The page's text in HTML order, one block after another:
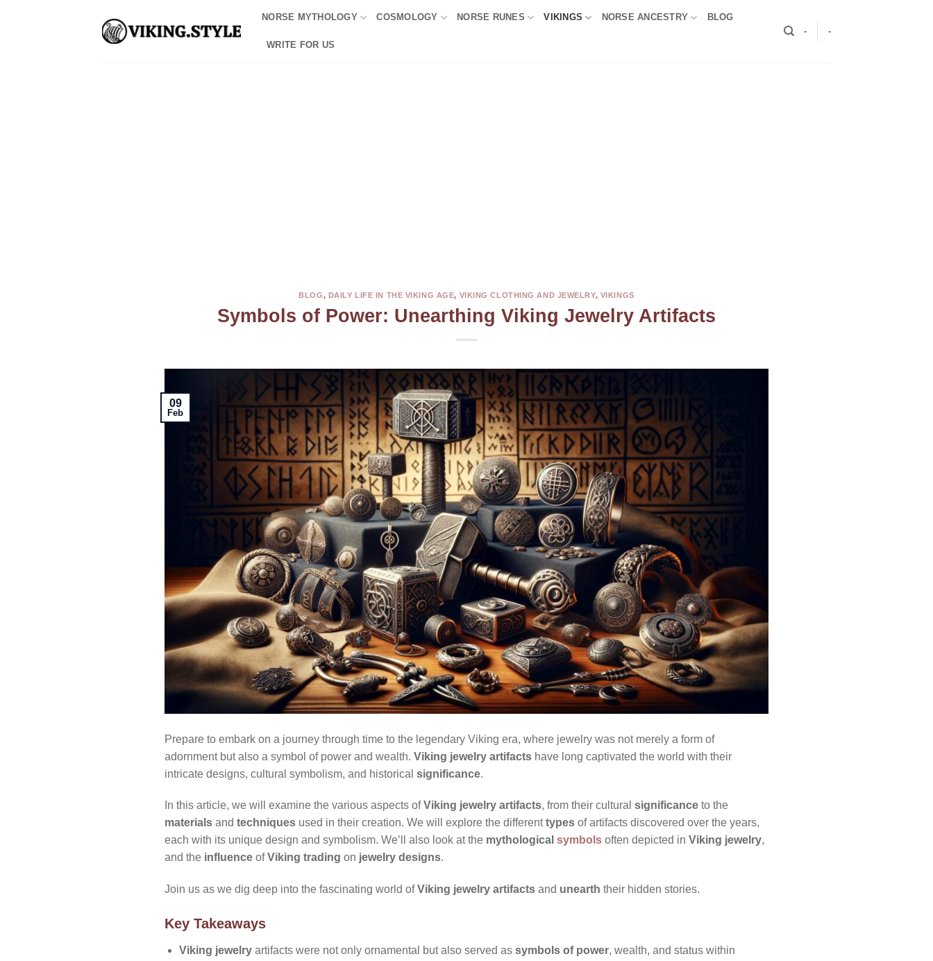
NORSE MYTHOLOGY COSMOLOGY NORSE RUNES VIKINGS NORSE ANCESTRY BLOG
WRITE FOR US
- -
BLOG, DAILY LIFE IN THE VIKING AGE, VIKING CLOTHING AND JEWELRY, VIKINGS
Symbols of Power: Unearthing Viking Jewelry Artifacts
09
Feb
Prepare to embark on a journey through time to the legendary Viking era, where jewelry was not merely a form of
adornment but also a symbol of power and wealth. Viking jewelry artifacts have long captivated the world with their
intricate designs, cultural symbolism, and historical significance.
In this article, we will examine the various aspects ofViking jewelry artifacts, from their cultural significance to the
materials and techniques used in their creation. We will explore the differenttypes of artifacts discovered over the years,
each with its unique design and symbolism. We’ll also look at the mythological symbols often depicted in Viking jewelry,
and the influence ofViking trading on jewelry designs.
Join us as we dig deep into the fascinating world ofViking jewelry artifacts and unearth their hidden stories.
Key Takeaways
Viking jewelryartifacts were not only ornamental but also served as symbols of power, wealth, and status within